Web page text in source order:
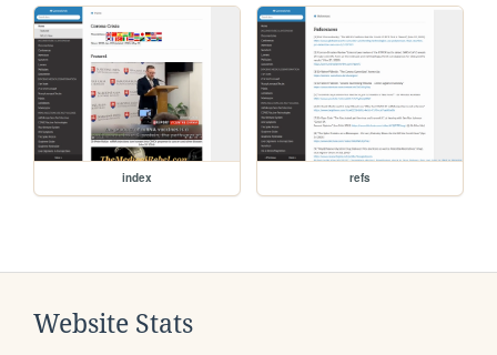
index refs
Website Stats